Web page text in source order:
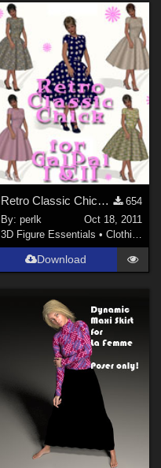
Retro Classic Chick for GalPal I (Genesis) and II (V4)
654
By: perlk
Oct 18, 2011
3D Figure Essentials • Clothing
Download